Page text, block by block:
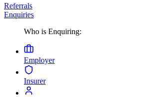
Referrals
Enquiries
Who is Enquiring:
Employer
Insurer